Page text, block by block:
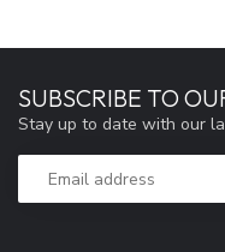
SUBSCRIBE TO
Stay up to date with our